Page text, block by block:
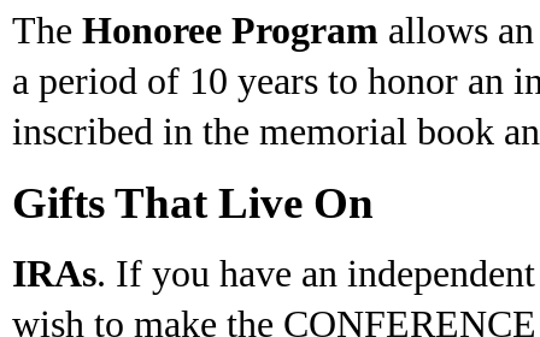
The Honoree Program allows
a period of 10 years to honor an
inscribed in the memorial book
Gifts That Live On
IRAs. If you have an
wish to make the